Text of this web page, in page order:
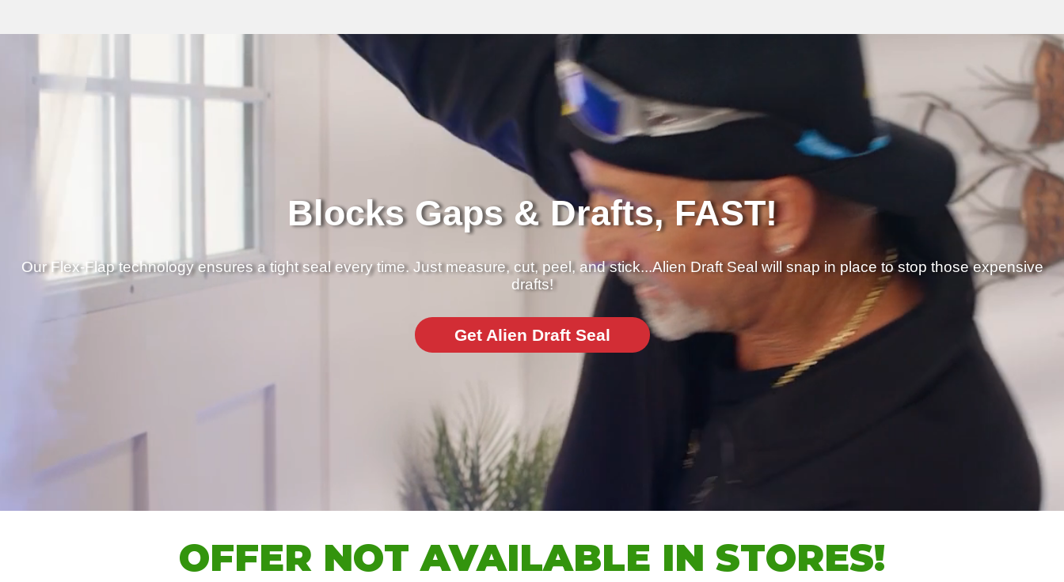
Blocks Gaps & Drafts, FAST!
Our Flex-Flap technology ensures a tight seal every time. Just measure, cut, peel, and stick...Alien Draft Seal will snap in place to stop those expensive
drafts!
Get Alien Draft Seal
OFFER NOT AVAILABLE IN STORES!